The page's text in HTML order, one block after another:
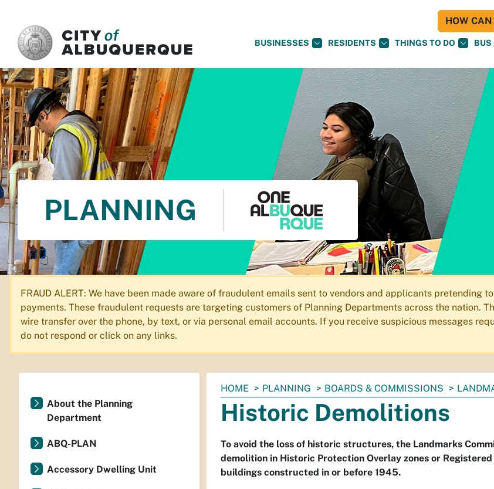
BUSINESSES RESIDENTS THINGS TO DO BUS
HOW CAN
PLANNING
FRAUD ALERT: We have been made aware of fraudulent emails sent to vendors and applicants
payments. These fraudulent requests are targeting customers of Planning Departments across the nation.
wire transfer over the phone, by text, or via personal email accounts. If you receive suspicious messages
do not respond or click on any links.
You
are
here:
HOME PLANNING BOARDS & COMMISSIONS
Historic Demolitions
To avoid the loss of historic structures, the Landmarks
demolition in Historic Protection Overlay zones or
buildings constructed in or before 1945.
About the Planning
Department
ABQ-PLAN
Accessory Dwelling Unit